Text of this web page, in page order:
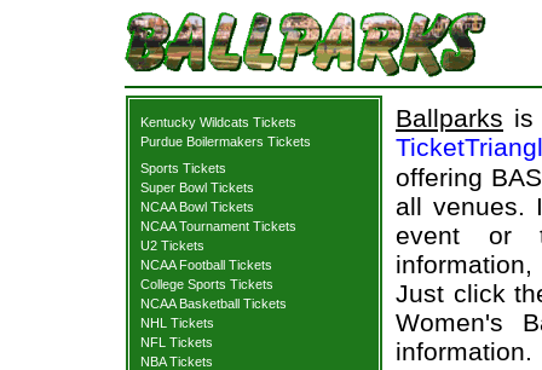
Kentucky Wildcats Tickets
Purdue Boilermakers Tickets
Sports Tickets
Super Bowl Tickets
NCAA Bowl Tickets
NCAA Tournament Tickets
U2 Tickets
NCAA Football Tickets
College Sports Tickets
NCAA Basketball Tickets
NHL Tickets
NFL Tickets
NBA Tickets
Ballparks is
offering
all venues.
event or
information,
Just click
Women's
information.